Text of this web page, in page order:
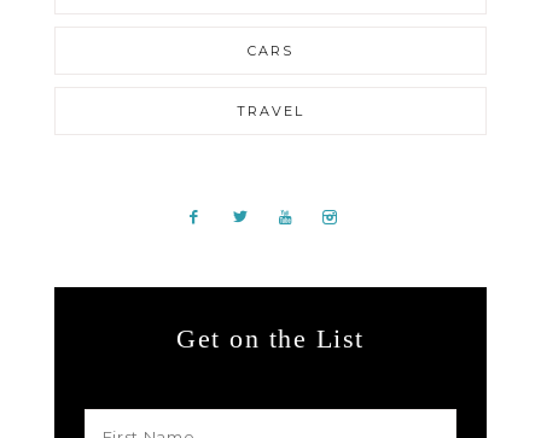
CARS
TRAVEL
Get on the List